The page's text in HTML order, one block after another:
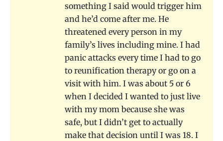
something I said would trigger him
and he’d come after me. He
threatened every person in my
family’s lives including mine. I had
panic attacks every time I had to go
to reunification therapy or go on a
visit with him. I was about 5 or 6
when I decided I wanted to just live
with my mom because she was
safe, but I didn’t get to actually
make that decision until I was 18. I